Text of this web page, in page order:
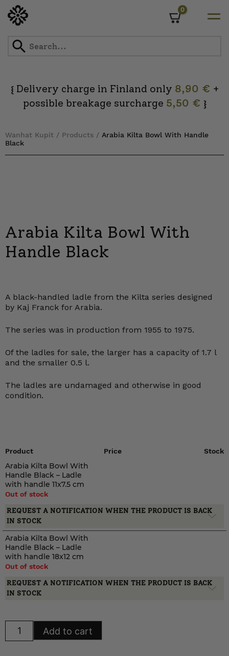
0
{Delivery charge in Finland only 8,90 € +
possible breakage surcharge 5,50 € }
Wanhat Kupit / Products / Arabia Kilta Bowl With Handle
Black
Arabia Kilta Bowl With
Handle Black
A black-handled ladle from the Kilta series designed
by Kaj Franck for Arabia.
The series was in production from 1955 to 1975.
Of the ladles for sale, the larger has a capacity of 1.7 l
and the smaller 0.5 l.
The ladles are undamaged and otherwise in good
condition.
Product Price Stock
Arabia Kilta Bowl With
Handle Black – Ladle
with handle 11x7.5 cm
Out of stock
REQUEST A NOTIFICATION WHEN THE PRODUCT IS BACK
IN STOCK
Arabia Kilta Bowl With
Handle Black – Ladle
with handle 18x12 cm
Out of stock
REQUEST A NOTIFICATION WHEN THE PRODUCT IS BACK
IN STOCK
Add to cart